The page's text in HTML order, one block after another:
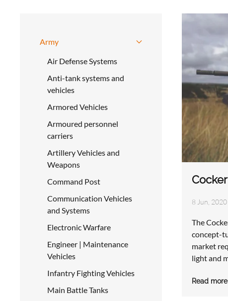
Army
Air Defense Systems
Anti-tank systems and
vehicles
Armored Vehicles
Armoured personnel
carriers
Artillery Vehicles and
Weapons
Command Post
Communication Vehicles
and Systems
Electronic Warfare
Engineer | Maintenance
Vehicles
Infantry Fighting Vehicles
Main Battle Tanks
8 Jun,
The
concept-
market
light and
Read more